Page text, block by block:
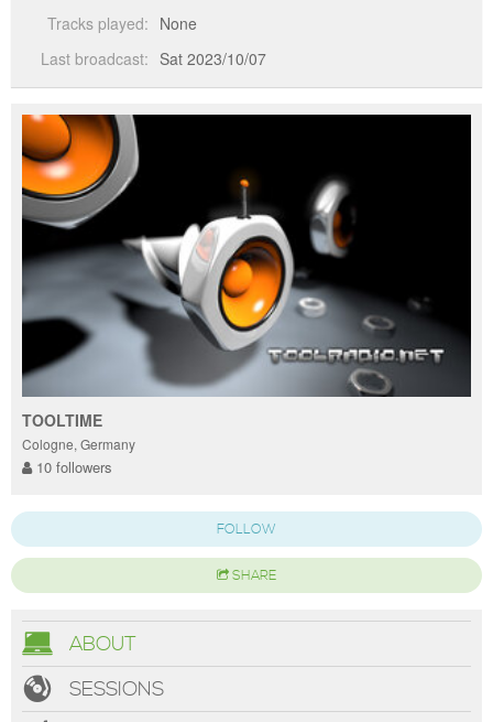
Tracks played: None
Last broadcast: Sat 2023/10/07
TOOLTIME
Cologne, Germany
10 followers
FOLLOW
SHARE
ABOUT
SESSIONS